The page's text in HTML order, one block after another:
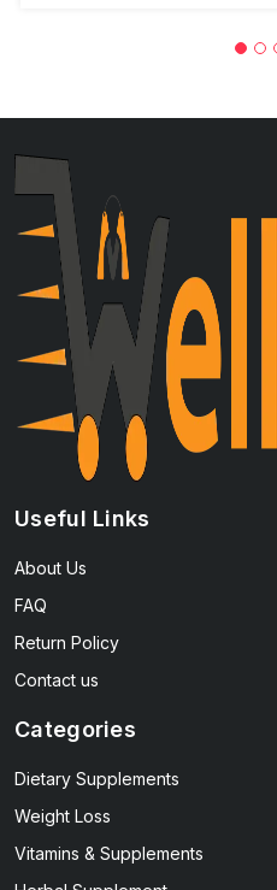
Useful Links
About Us
FAQ
Return Policy
Contact us
Categories
Dietary Supplements
Weight Loss
Vitamins & Supplements